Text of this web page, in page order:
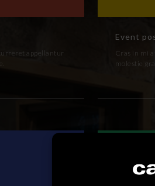
appellantur
Event
Cras in mi
molestie